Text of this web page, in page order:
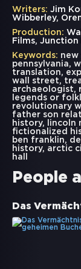
Writers: Jim
Wibberley,
Production:
Films,
Keywords: new
pennsylvania,
translation,
wall street,
archaeologist,
legends or
revolutionary
father son
history, lincoln
fictionalized
ben franklin,
history, arctic
hall
People